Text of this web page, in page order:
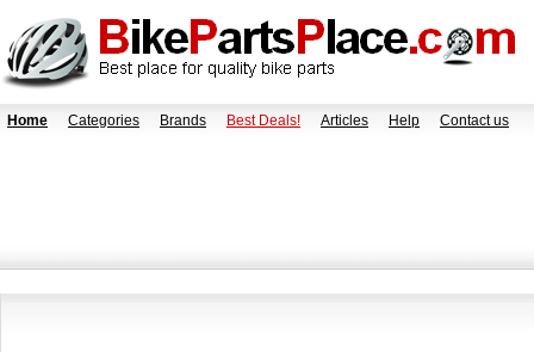
Home Categories Brands Best Deals! Articles Help Contact us